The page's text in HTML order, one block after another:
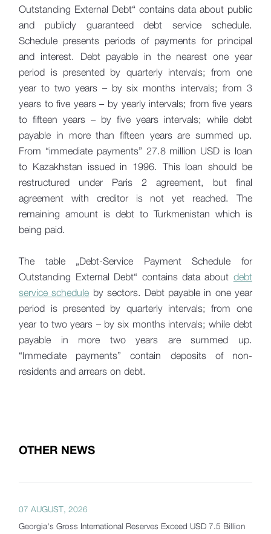
Outstanding External Debt“ contains data about public
and publicly guaranteed debt service schedule.
Schedule presents periods of payments for principal
and interest. Debt payable in the nearest one year
period is presented by quarterly intervals; from one
year to two years – by six months intervals; from 3
years to five years – by yearly intervals; from five years
to fifteen years – by five years intervals; while debt
payable in more than fifteen years are summed up.
From “immediate payments” 27.8 million USD is loan
to Kazakhstan issued in 1996. This loan should be
restructured under Paris 2 agreement, but final
agreement with creditor is not yet reached. The
remaining amount is debt to Turkmenistan which is
being paid.
The table „Debt-Service Payment Schedule for
Outstanding External Debt“ contains data about debt
service schedule by sectors. Debt payable in one year
period is presented by quarterly intervals; from one
year to two years – by six months intervals; while debt
payable in more two years are summed up.
“Immediate payments” contain deposits of non-
residents and arrears on debt.
OTHER NEWS
07 AUGUST, 2026
Georgia's Gross International Reserves Exceed USD 7.5 Billion